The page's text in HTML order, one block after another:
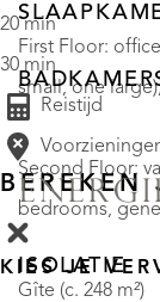
First Floor:
small, one
Second Floor:
bedrooms,
Gîte (c. 248 m²)
ISOLATIE
20 min
30 min
Reistijd
BEREKEN
KIES JE